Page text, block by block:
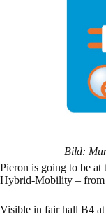
Bild:
Pieron is going to be
Hybrid-Mobility – from
Visible in fair hall B4 at